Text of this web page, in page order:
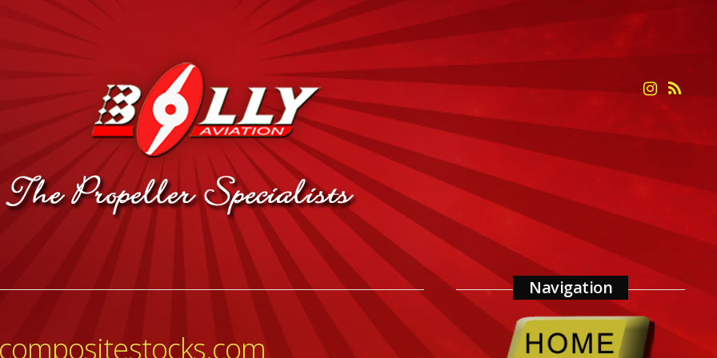
Navigation